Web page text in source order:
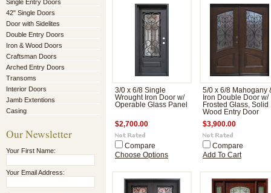
Single Entry Doors
42" Single Doors
Door with Sidelites
Double Entry Doors
Iron & Wood Doors
Craftsman Doors
Arched Entry Doors
Transoms
Interior Doors
Jamb Extentions
Casing
Our Newsletter
Your First Name:
Your Email Address:
3/0 x 6/8 Single
Wrought Iron Door w/
Operable Glass Panel
$2,700.00
Compare
Choose Options
5/0 x 6/8 Mahogany
Iron Double Door w/
Frosted Glass, Solid
Wood Entry Door
$3,900.00
Compare
Add To Cart